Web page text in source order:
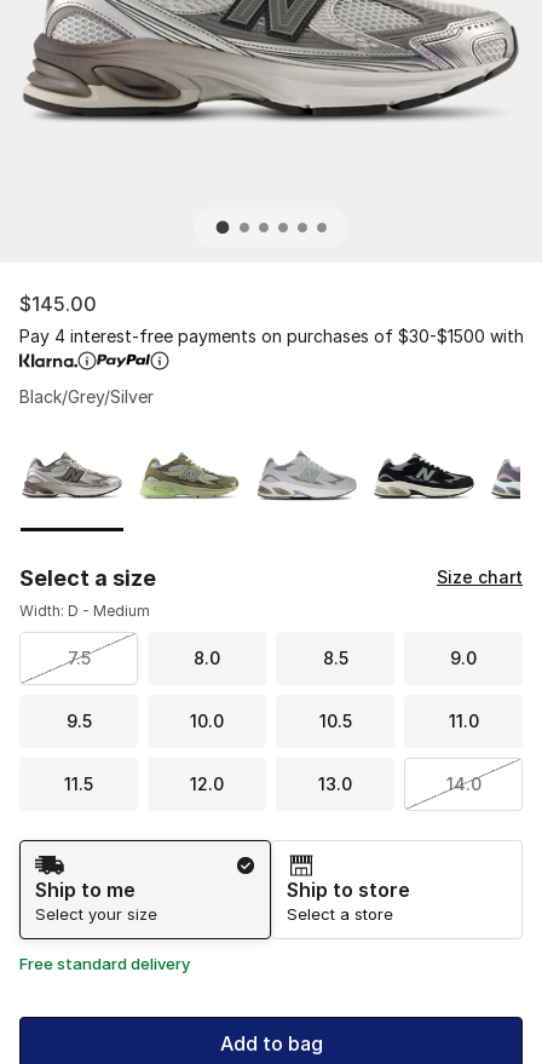
$145.00
Pay 4 interest-free payments on purchases of $30-$1500 with
Black/Grey/Silver
Select a size Size chart
Width: D - Medium
7.5 8.0 8.5 9.0
9.5 10.0 10.5 11.0
11.5 12.0 13.0 14.0
Shipping Method
Ship to me
Select your size
Ship to store
Select a store
Free standard delivery
Add to bag